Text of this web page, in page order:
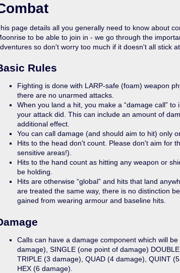
page details all you generally need to know about
to be able to join in - we go through the
so don't worry too much if it doesn't all stick at
Rules
Fighting is done with LARP-safe (foam) weapon
there are no unarmed attacks.
When you land a hit, you make a “damage call” to
your attack did. This can include an amount of
additional effect.
You can call damage (and should aim to hit) only
Hits to the head don't count. Please don't aim for
sensitive areas!).
Hits to the hand count as hitting any weapon or
be holding.
Hits are otherwise “global” and hits that land
are treated the same way, there is no distinction
gained from wearing armour and baseline hits.
Calls can have a damage component which will be
damage), SINGLE (one point of damage)
TRIPLE (3 damage), QUAD (4 damage), QUINT
HEX (6 damage).